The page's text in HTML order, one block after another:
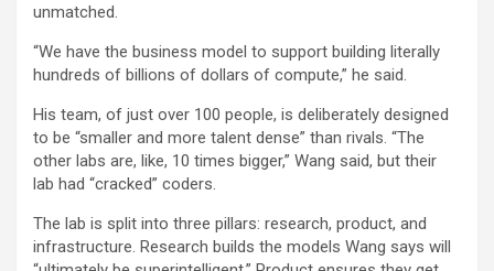
unmatched.
“We have the business model to support building literally
hundreds of billions of dollars of compute,” he said.
His team, of just over 100 people, is deliberately designed
to be “smaller and more talent dense” than rivals. “The
other labs are, like, 10 times bigger,” Wang said, but their
lab had “cracked” coders.
The lab is split into three pillars: research, product, and
infrastructure. Research builds the models Wang says will